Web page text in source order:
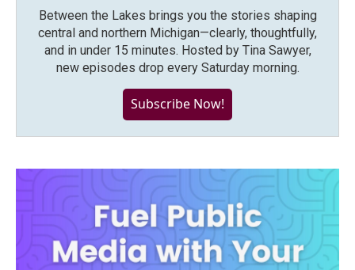
Between the Lakes brings you the stories shaping
central and northern Michigan—clearly, thoughtfully,
and in under 15 minutes. Hosted by Tina Sawyer,
new episodes drop every Saturday morning.
Subscribe Now!